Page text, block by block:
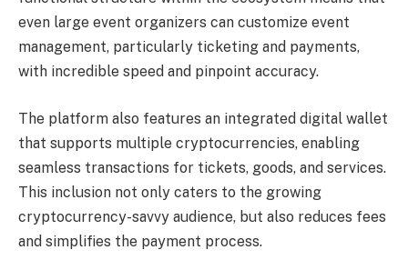
even large event organizers can customize event
management, particularly ticketing and payments,
with incredible speed and pinpoint accuracy.
The platform also features an integrated digital wallet
that supports multiple cryptocurrencies, enabling
seamless transactions for tickets, goods, and services.
This inclusion not only caters to the growing
cryptocurrency-savvy audience, but also reduces fees
and simplifies the payment process.